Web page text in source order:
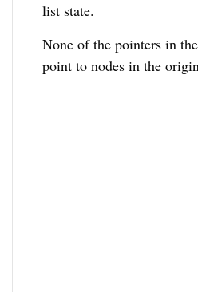
list state.
None of the pointers in
point to nodes in the